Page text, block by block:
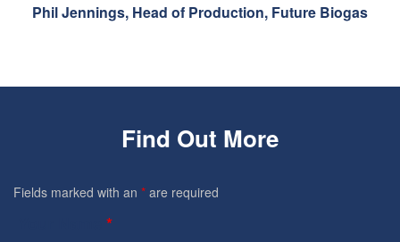
Phil Jennings, Head of Production, Future Biogas
Find Out More
Fields marked with an * are required
*